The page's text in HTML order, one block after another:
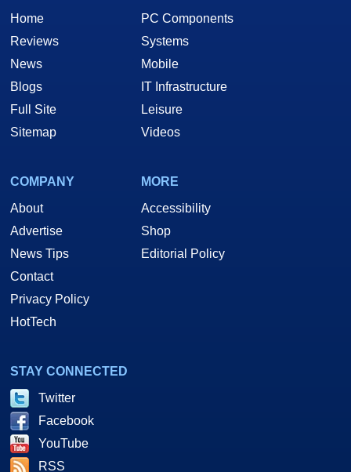
Home
Reviews
News
Blogs
Full Site
Sitemap
PC Components
Systems
Mobile
IT Infrastructure
Leisure
Videos
COMPANY
About
Advertise
News Tips
Contact
Privacy Policy
HotTech
MORE
Accessibility
Shop
Editorial Policy
STAY CONNECTED
Twitter
Facebook
YouTube
RSS